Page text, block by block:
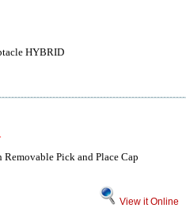
HYBRID
Pick and Place Cap
View it Online